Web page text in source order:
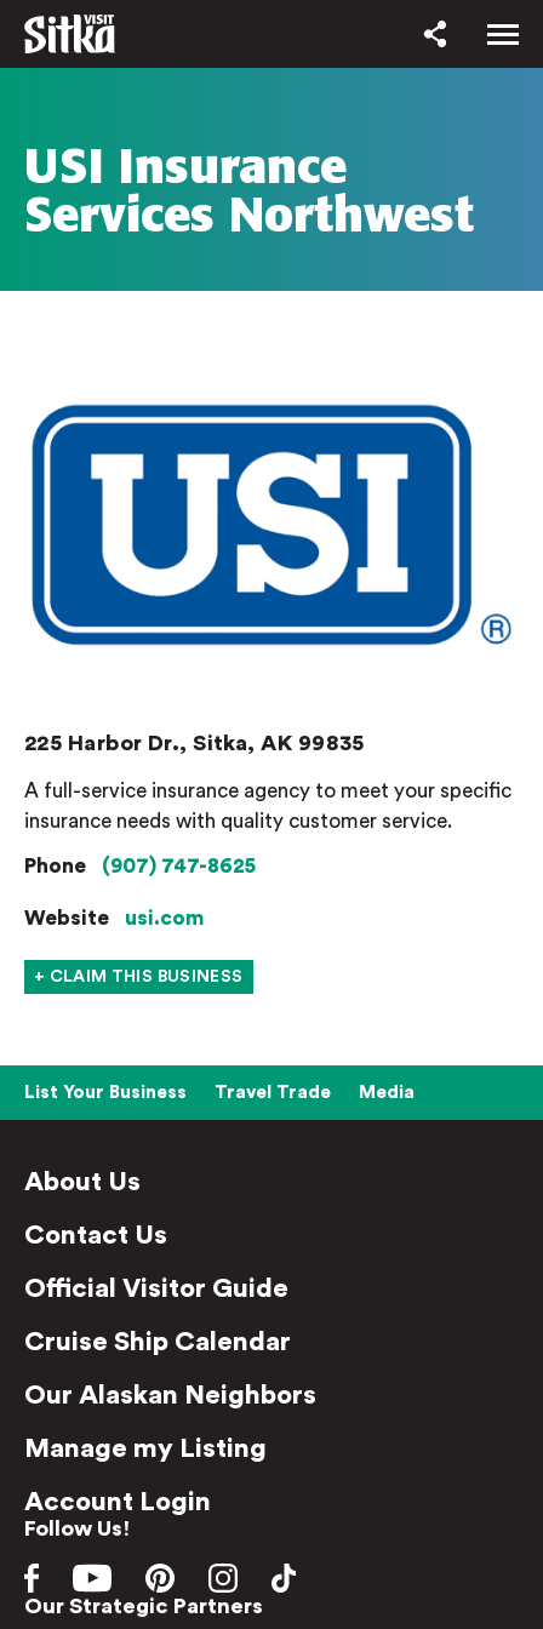
USI Insurance
Services Northwest
225 Harbor Dr., Sitka, AK 99835
A full-service insurance agency to meet your specific
insurance needs with quality customer service.
Phone (907) 747-8625
Website usi.com
+ CLAIM THIS BUSINESS
List Your Business Travel Trade Media
About Us
Contact Us
Official Visitor Guide
Cruise Ship Calendar
Our Alaskan Neighbors
Manage my Listing
Account Login
Follow Us!
Our Strategic Partners